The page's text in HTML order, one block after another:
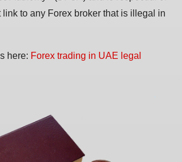
link to any Forex broker that is illegal in
here: Forex trading in UAE legal